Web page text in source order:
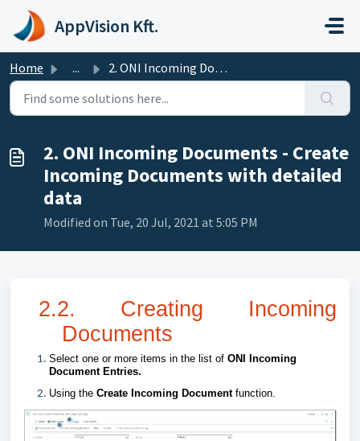
Skip to main content
AppVision Kft.
Home ... 2. ONI Incoming Documents - Create Incoming Documents wit...
2. ONI Incoming Documents - Create
Incoming Documents with detailed
data
Modified on Tue, 20 Jul, 2021 at 5:05 PM
2.2. Creating Incoming
Documents
Select one or more items in the list of ONI Incoming
Document Entries.
Using the Create Incoming Document function.